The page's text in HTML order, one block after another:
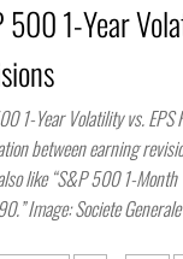
500 1-Year
1-Year Volatility vs. EPS
between earning
like “S&P 500 1-
Image: Societe